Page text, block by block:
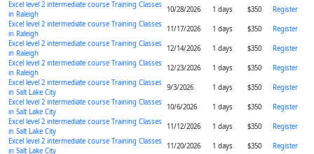
Excel level 2 intermediate course Training Classes
in Raleigh
10/28/2026 1 days $350
Register
Excel level 2 intermediate course Training Classes
in Raleigh
11/17/2026 1 days $350
Register
Excel level 2 intermediate course Training Classes
in Raleigh
12/14/2026 1 days $350
Register
Excel level 2 intermediate course Training Classes
in Raleigh
12/23/2026 1 days $350
Register
Excel level 2 intermediate course Training Classes
in Salt Lake City
9/3/2026 1 days $350
Register
Excel level 2 intermediate course Training Classes
in Salt Lake City
10/6/2026 1 days $350
Register
Excel level 2 intermediate course Training Classes
in Salt Lake City
11/12/2026 1 days $350
Register
Excel level 2 intermediate course Training Classes
in Salt Lake City
11/20/2026 1 days $350 Register